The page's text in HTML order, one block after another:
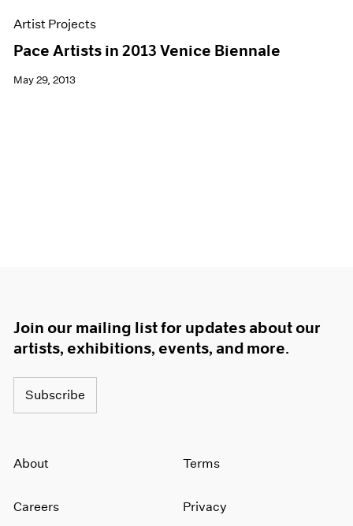
Artist Projects
Pace Artists in 2013 Venice Biennale
May 29, 2013
Join our mailing list for updates about our
artists, exhibitions, events, and more.
Subscribe
About
Careers
Terms
Privacy